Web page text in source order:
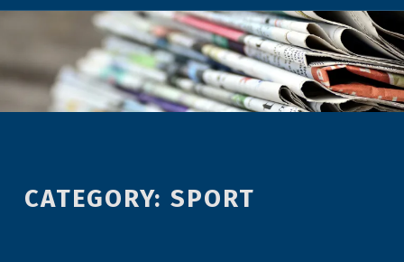
CATEGORY: SPORT